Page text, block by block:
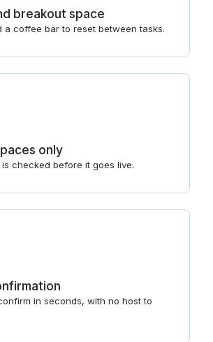
breakout space
a coffee bar to reset between tasks.
only
checked before it goes live.
in seconds, with no host to